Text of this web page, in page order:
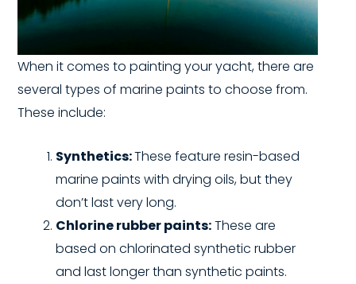
When it comes to painting your yacht, there are
several types of marine paints to choose from.
These include:
Synthetics:These feature resin-based
marine paints with drying oils, but they
don’t last very long.
Chlorine rubber paints:These are
based on chlorinated synthetic rubber
and last longer than synthetic paints.